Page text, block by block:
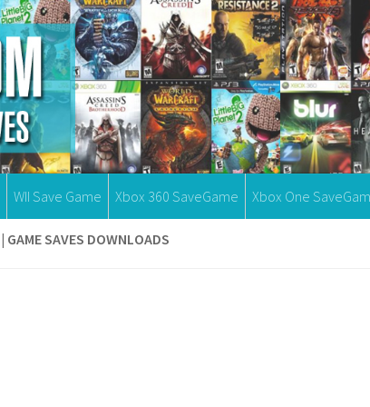
WII Save Game Xbox 360 SaveGame Xbox One
| GAME SAVES DOWNLOADS